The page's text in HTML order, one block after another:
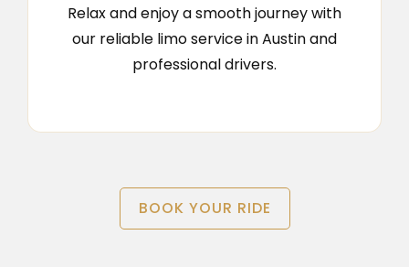
Relax and enjoy a smooth journey with
our reliable limo service in Austin and
professional drivers.
BOOK YOUR RIDE